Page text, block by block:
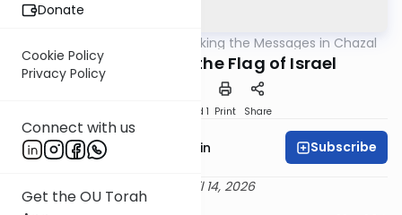
Donate
Cookie Policy
Privacy Policy
Connect with us
Get the OU Torah
Unlocking the Messages in Chazal
The Holiness of the Flag of Israel
Speed 1 Print Share
Rabbi Shai Finkelstein Subscribe
Delivered 27 Nisan 5786 / April 14, 2026